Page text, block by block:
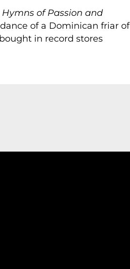
Hymns of Passion and
of a Dominican friar of
in record stores